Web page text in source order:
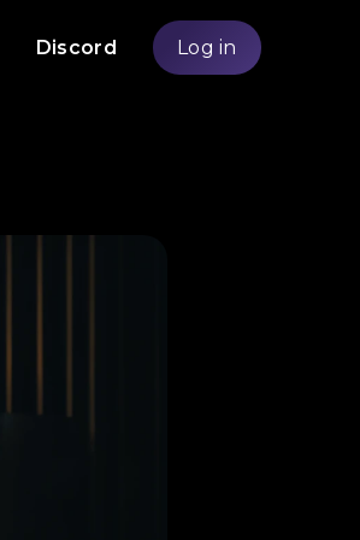
Discord Log in